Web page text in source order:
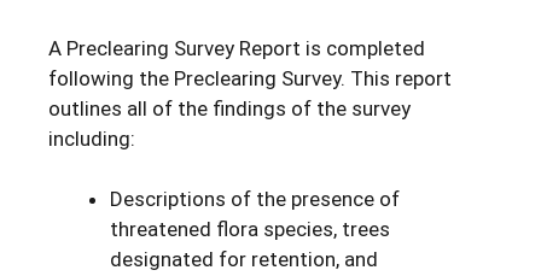
A Preclearing Survey Report is completed
following the Preclearing Survey. This report
outlines all of the findings of the survey
including:
Descriptions of the presence of
threatened flora species, trees
designated for retention, and